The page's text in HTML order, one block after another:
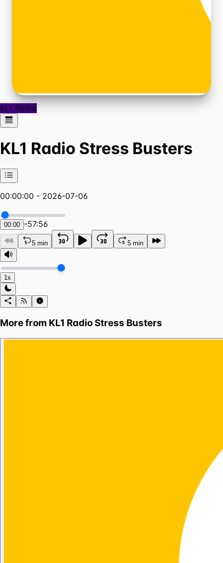
KL1 Radio
KL1 Radio Stress Busters
00:00:00 - 2026-07-06
00:00 -57:56
5 min 5 min
1x
More from KL1 Radio Stress Busters